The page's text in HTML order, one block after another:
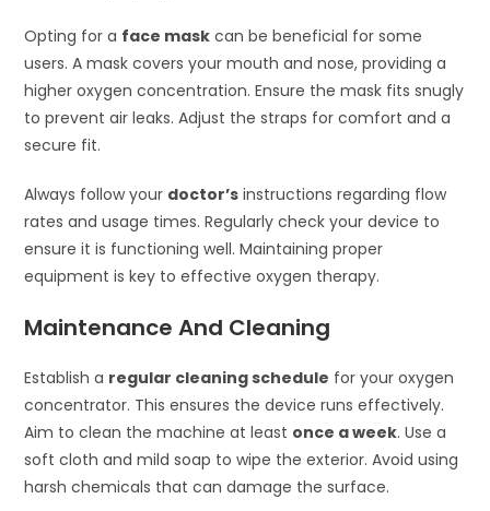
Opting for a face mask can be beneficial for some
users. A mask covers your mouth and nose, providing a
higher oxygen concentration. Ensure the mask fits snugly
to prevent air leaks. Adjust the straps for comfort and a
secure fit.
Always follow your doctor’s instructions regarding flow
rates and usage times. Regularly check your device to
ensure it is functioning well. Maintaining proper
equipment is key to effective oxygen therapy.
Maintenance And Cleaning
Establish a regular cleaning schedule for your oxygen
concentrator. This ensures the device runs effectively.
Aim to clean the machine at least once a week. Use a
soft cloth and mild soap to wipe the exterior. Avoid using
harsh chemicals that can damage the surface.